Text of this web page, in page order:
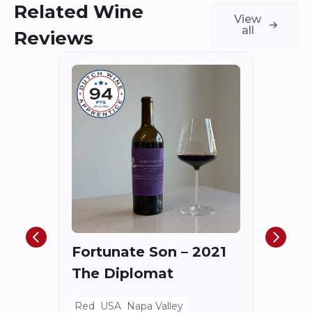
Related Wine
Reviews
View
all
Fortunate Son – 2021
The Diplomat
Red USA Napa Valley